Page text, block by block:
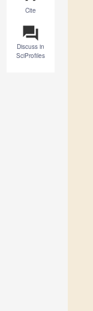
Cite
question_answer
Discuss in
SciProfiles